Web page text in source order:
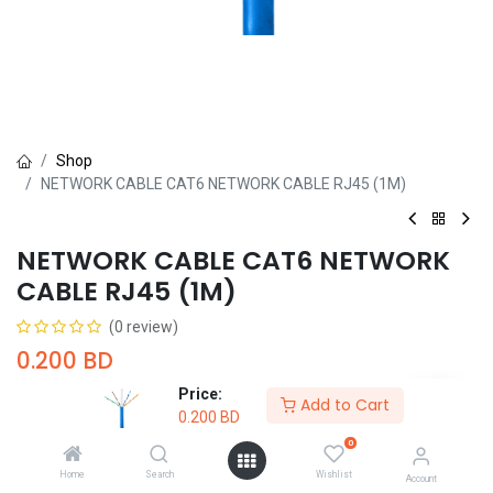
Price:
0.200 BD
Add to Cart
Home Search
0
Wishlist Account
Shop
NETWORK CABLE CAT6 NETWORK CABLE RJ45 (1M)
NETWORK CABLE CAT6 NETWORK
CABLE RJ45 (1M)
(0 review)
0.200 BD
Buy Now